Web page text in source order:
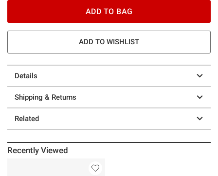
ADD TO BAG
ADD TO WISHLIST
Details
Shipping & Returns
Related
Recently Viewed